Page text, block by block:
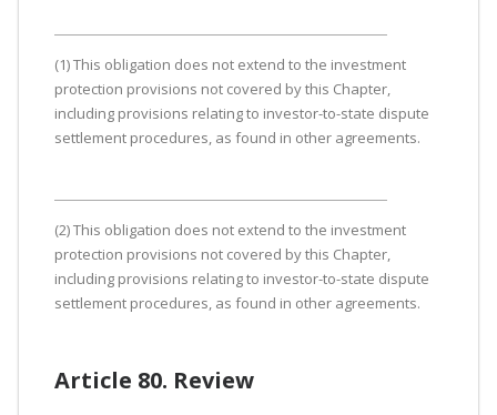
(1) This obligation does not extend to the investment
protection provisions not covered by this Chapter,
including provisions relating to investor-to-state dispute
settlement procedures, as found in other agreements.
(2) This obligation does not extend to the investment
protection provisions not covered by this Chapter,
including provisions relating to investor-to-state dispute
settlement procedures, as found in other agreements.
Article 80. Review